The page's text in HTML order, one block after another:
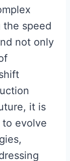
the speed
not only
it is
evolve